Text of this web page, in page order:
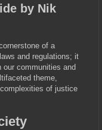
by Nik
of a
and regulations; it
communities and
theme,
of justice